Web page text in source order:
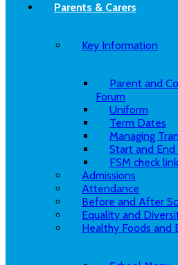
Parents & Carers
Key Information
Parent and
Forum
Uniform
Term Dates
Managing
Start and End
FSM check link
Admissions
Attendance
Before and After
Equality and
Healthy Foods and